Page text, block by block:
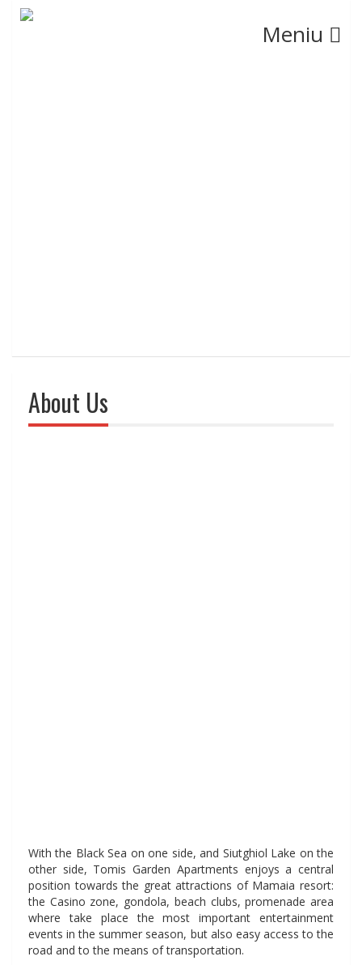
Meniu
About Us
With the Black Sea on one side, and Siutghiol Lake on the
other side, Tomis Garden Apartments enjoys a central
position towards the great attractions of Mamaia resort:
the Casino zone, gondola, beach clubs, promenade area
where take place the most important entertainment
events in the summer season, but also easy access to the
road and to the means of transportation.